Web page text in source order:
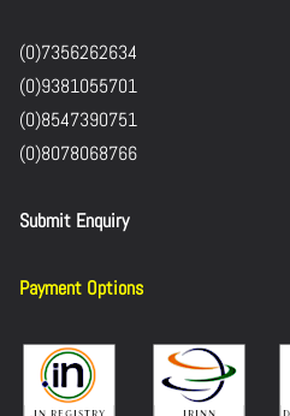
(0)7356262634
(0)9381055701
(0)8547390751
(0)8078068766
Submit Enquiry
Payment Options